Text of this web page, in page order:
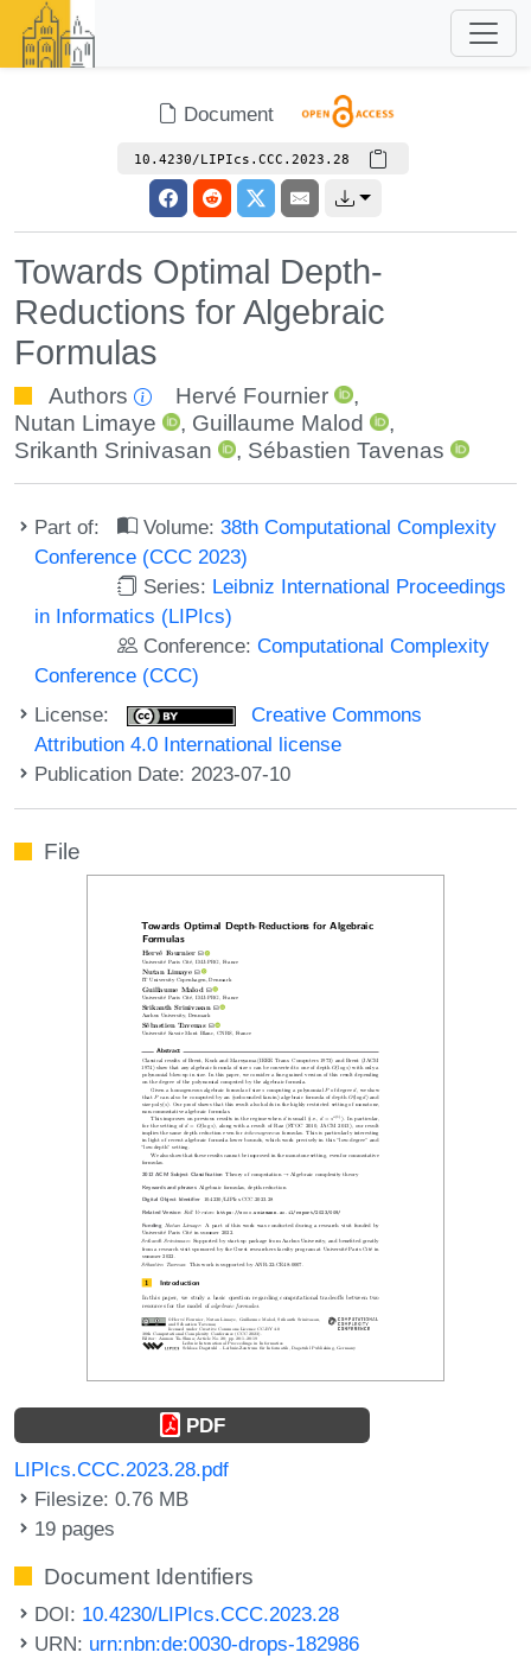
Document
10.4230/LIPIcs.CCC.2023.28
Towards Optimal Depth-
Reductions for Algebraic
Formulas
Authors Hervé Fournier
,
Nutan Limaye
, Guillaume Malod
,
Srikanth Srinivasan
, Sébastien Tavenas
Part of: Volume:38th Computational Complexity
Conference (CCC 2023)
Series: Leibniz International Proceedings
in Informatics (LIPIcs)
Conference:Computational Complexity
Conference (CCC)
License:
Creative Commons
Attribution 4.0 International license
Publication Date: 2023-07-10
File
PDF
LIPIcs.CCC.2023.28.pdf
Filesize: 0.76 MB
19 pages
Document Identifiers
DOI: 10.4230/LIPIcs.CCC.2023.28
URN: urn:nbn:de:0030-drops-182986